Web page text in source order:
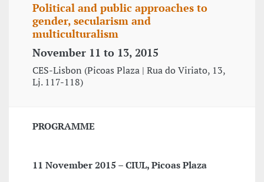
Political and public approaches to
gender, secularism and
multiculturalism
November 11 to 13, 2015
CES-Lisbon (Picoas Plaza | Rua do Viriato, 13,
Lj. 117-118)
PROGRAMME
11 November 2015 – CIUL, Picoas Plaza